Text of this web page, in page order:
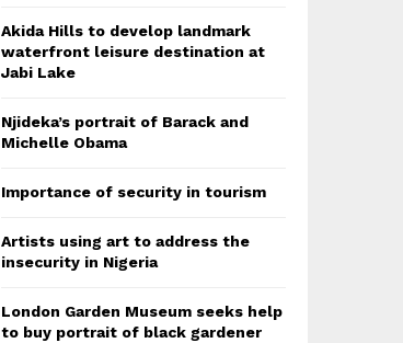
Akida Hills to develop landmark
waterfront leisure destination at
Jabi Lake
Njideka’s portrait of Barack and
Michelle Obama
Importance of security in tourism
Artists using art to address the
insecurity in Nigeria
London Garden Museum seeks help
to buy portrait of black gardener